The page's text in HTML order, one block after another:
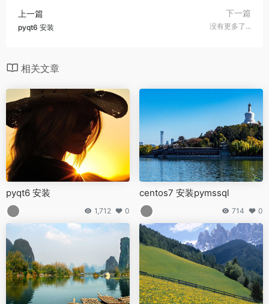
上一篇
pyqt6 安装
下一篇
没有更多了...
相关文章
pyqt6 安装
1,712 0
centos7 安装pymssql
714 0